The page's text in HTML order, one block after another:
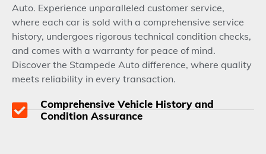
Auto. Experience unparalleled customer service,
where each car is sold with a comprehensive service
history, undergoes rigorous technical condition checks,
and comes with a warranty for peace of mind.
Discover the Stampede Auto difference, where quality
meets reliability in every transaction.
Comprehensive Vehicle History and
Condition Assurance